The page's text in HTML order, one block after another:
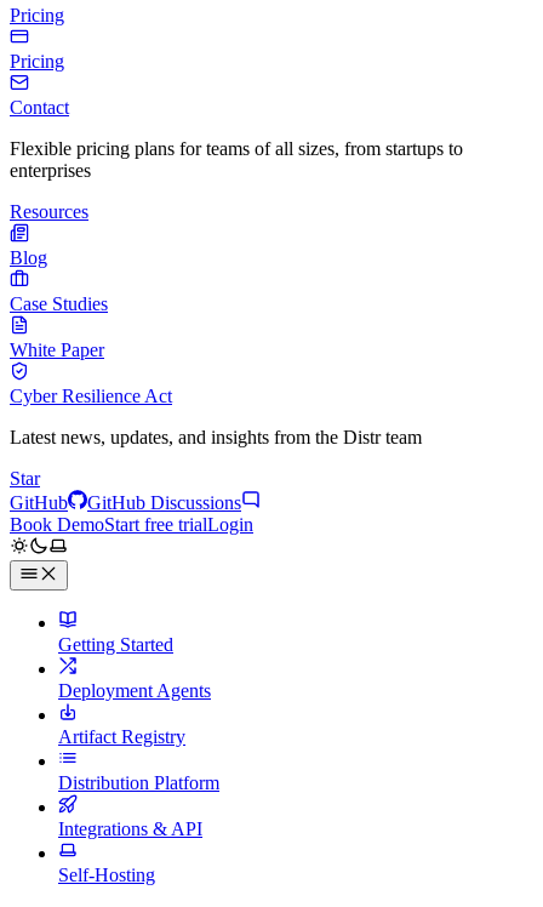
Pricing
Pricing
Contact
Flexible pricing plans for teams of all sizes, from startups to
enterprises
Resources
Blog
Case Studies
White Paper
Cyber Resilience Act
Latest news, updates, and insights from the Distr team
Star
GitHub
GitHub Discussions
Book DemoStart free trialLogin
Getting Started
Deployment Agents
Artifact Registry
Distribution Platform
Integrations & API
Self-Hosting